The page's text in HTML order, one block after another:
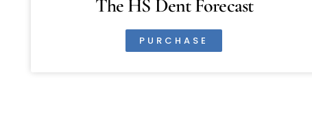
The HS Dent Forecast
PURCHASE